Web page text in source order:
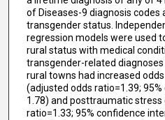
of Diseases-9 diagnosis codes
transgender status.
regression models were used
rural status with medical
transgender-related
rural towns had increased
(adjusted odds ratio=1.39;
1.78) and posttraumatic
ratio=1.33; 95% confidence